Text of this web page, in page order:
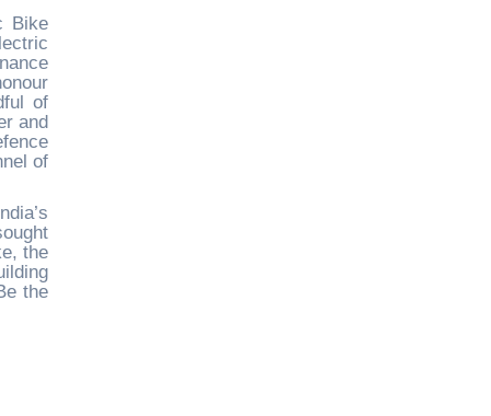
Bike
of
and
of
the
the